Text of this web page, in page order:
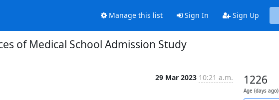
Manage this list Sign In Sign Up
of Medical School Admission Study
29 Mar 2023 10:21 a.m. 1226
Age (days ago)